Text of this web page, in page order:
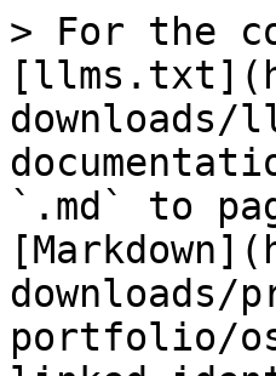
> For the
`.md` to
portfolio/